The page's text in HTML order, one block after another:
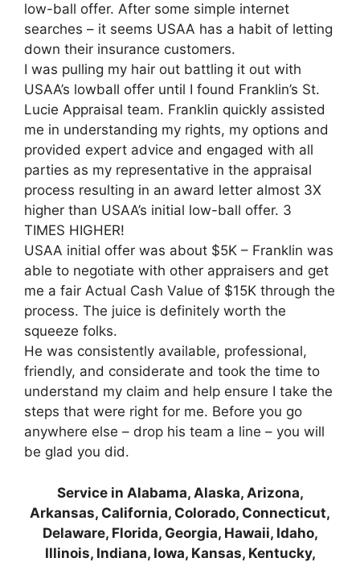
low-ball offer. After some simple internet
searches – it seems USAA has a habit of letting
down their insurance customers.
I was pulling my hair out battling it out with
USAA’s lowball offer until I found Franklin’s St.
Lucie Appraisal team. Franklin quickly assisted
me in understanding my rights, my options and
provided expert advice and engaged with all
parties as my representative in the appraisal
process resulting in an award letter almost 3X
higher than USAA’s initial low-ball offer. 3
TIMES HIGHER!
USAA initial offer was about $5K – Franklin was
able to negotiate with other appraisers and get
me a fair Actual Cash Value of $15K through the
process. The juice is definitely worth the
squeeze folks.
He was consistently available, professional,
friendly, and considerate and took the time to
understand my claim and help ensure I take the
steps that were right for me. Before you go
anywhere else – drop his team a line – you will
be glad you did.
Service in Alabama, Alaska, Arizona,
Arkansas, California, Colorado, Connecticut,
Delaware, Florida, Georgia, Hawaii, Idaho,
Illinois, Indiana, Iowa, Kansas, Kentucky,